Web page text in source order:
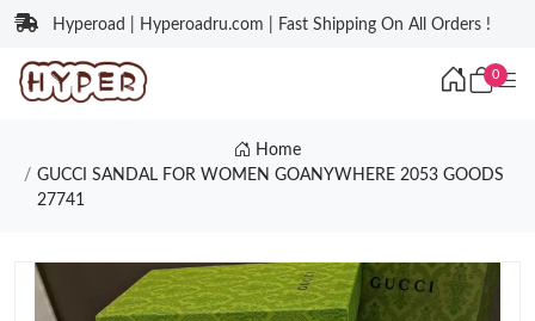
Hyperoad | Hyperoadru.com | Fast Shipping On All Orders !
0
Home
GUCCI SANDAL FOR WOMEN GOANYWHERE 2053 GOODS
27741